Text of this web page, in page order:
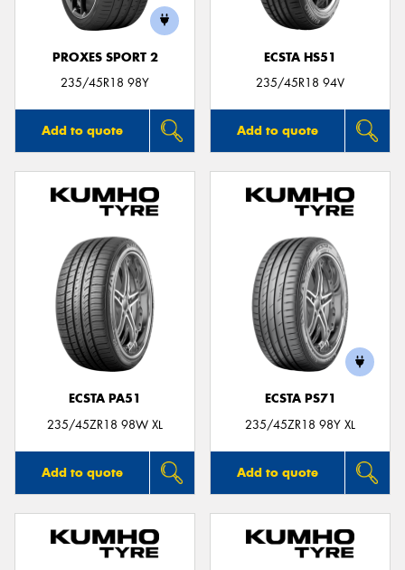
PROXES SPORT 2
235/45R18 98Y
Add to quote
ECSTA HS51
235/45R18 94V
Add to quote
ECSTA PA51
235/45ZR18 98W XL
Add to quote
ECSTA PS71
235/45ZR18 98Y XL
Add to quote